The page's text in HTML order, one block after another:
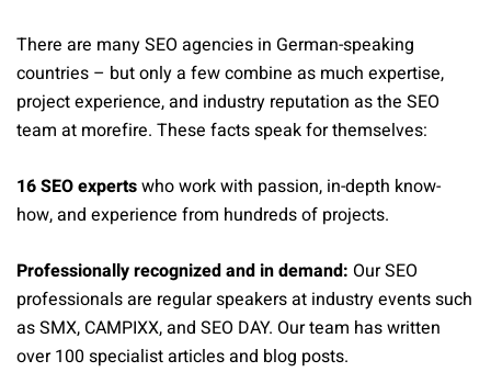
There are many SEO agencies in German-speaking
countries – but only a few combine as much expertise,
project experience, and industry reputation as the SEO
team at morefire. These facts speak for themselves:
16 SEO expertswho work with passion, in-depth know-
how, and experience from hundreds of projects.
Professionally recognized and in demand: Our SEO
professionals are regular speakers at industry events such
as SMX, CAMPIXX, and SEO DAY. Our team has written
over 100 specialist articles and blog posts.